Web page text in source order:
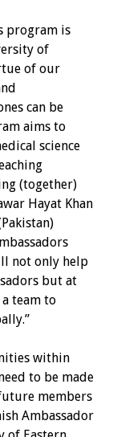
program is
of
of our
can be
aims to
science
(together)
Hayat Khan
not only help
but at
team to
within
to be made
members
Ambassador